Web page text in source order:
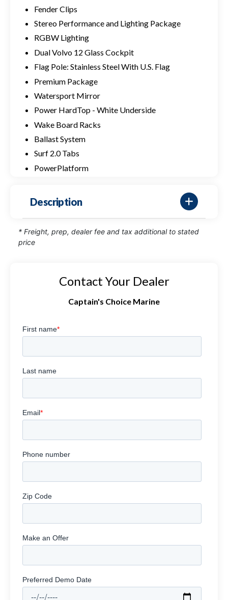
Fender Clips
Stereo Performance and Lighting Package
RGBW Lighting
Dual Volvo 12 Glass Cockpit
Flag Pole: Stainless Steel With U.S. Flag
Premium Package
Watersport Mirror
Power HardTop - White Underside
Wake Board Racks
Ballast System
Surf 2.0 Tabs
PowerPlatform
Description
* Freight, prep, dealer fee and tax additional to stated
price
Contact Your Dealer
Captain's Choice Marine